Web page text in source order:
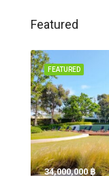
Featured
FEATURED
34,000,000 ‎฿